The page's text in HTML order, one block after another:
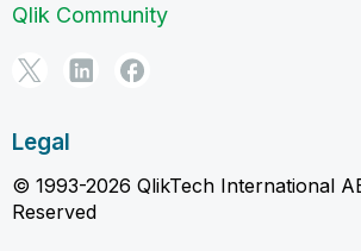
Qlik Community
Legal
© 1993-2026 QlikTech International
Reserved